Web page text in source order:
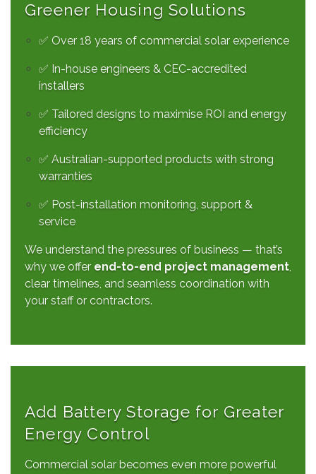
Greener Housing Solutions
✅ Over 18 years of commercial solar experience
✅ In-house engineers & CEC-accredited
installers
✅ Tailored designs to maximise ROI and energy
efficiency
✅ Australian-supported products with strong
warranties
✅ Post-installation monitoring, support &
service
We understand the pressures of business — that’s
why we offer end-to-end project management,
clear timelines, and seamless coordination with
your staff or contractors.
Add Battery Storage for Greater
Energy Control
Commercial solar becomes even more powerful